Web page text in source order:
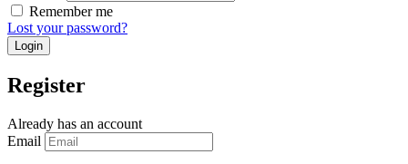
Remember me
Lost your password?
Register
Already has an account
Email